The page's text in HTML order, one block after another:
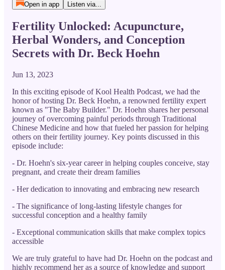
Open in app Listen via...
Fertility Unlocked: Acupuncture,
Herbal Wonders, and Conception
Secrets with Dr. Beck Hoehn
Jun 13, 2023
In this exciting episode of Kool Health Podcast, we had the
honor of hosting Dr. Beck Hoehn, a renowned fertility expert
known as "The Baby Builder." Dr. Hoehn shares her personal
journey of overcoming painful periods through Traditional
Chinese Medicine and how that fueled her passion for helping
others on their fertility journey. Key points discussed in this
episode include:
- Dr. Hoehn's six-year career in helping couples conceive, stay
pregnant, and create their dream families
- Her dedication to innovating and embracing new research
- The significance of long-lasting lifestyle changes for
successful conception and a healthy family
- Exceptional communication skills that make complex topics
accessible
We are truly grateful to have had Dr. Hoehn on the podcast and
highly recommend her as a source of knowledge and support